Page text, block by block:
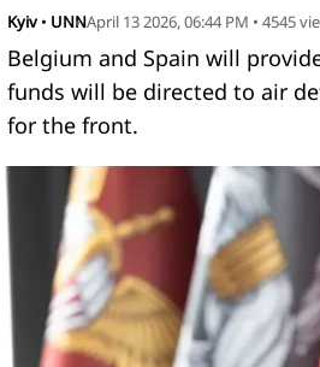
Kyiv • UNNApril 13 2026, 06:44 PM • 4545
Belgium and Spain will
funds will be directed to air
for the front.